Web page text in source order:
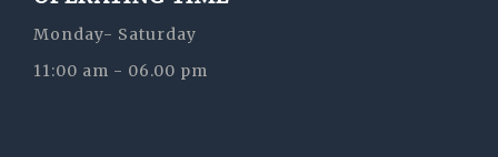
Monday- Saturday
11:00 am - 06.00 pm